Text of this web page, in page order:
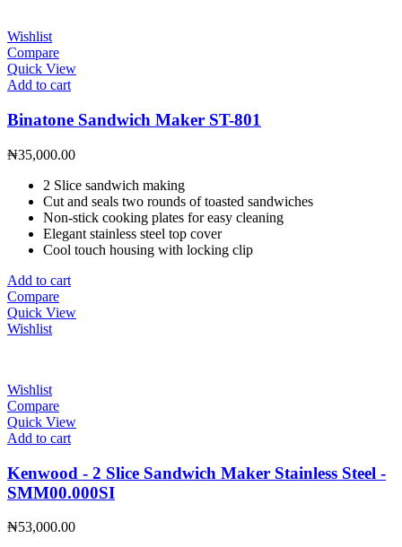
Wishlist
Compare
Quick View
Add to cart
Binatone Sandwich Maker ST-801
₦35,000.00
2 Slice sandwich making
Cut and seals two rounds of toasted sandwiches
Non-stick cooking plates for easy cleaning
Elegant stainless steel top cover
Cool touch housing with locking clip
Add to cart
Compare
Quick View
Wishlist
Wishlist
Compare
Quick View
Add to cart
Kenwood - 2 Slice Sandwich Maker Stainless Steel -
SMM00.000SI
₦53,000.00